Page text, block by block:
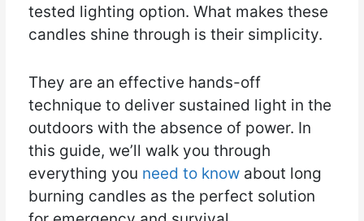
tested lighting option. What makes these
candles shine through is their simplicity.
They are an effective hands-off
technique to deliver sustained light in the
outdoors with the absence of power. In
this guide, we’ll walk you through
everything you need to knowabout long
burning candles as the perfect solution